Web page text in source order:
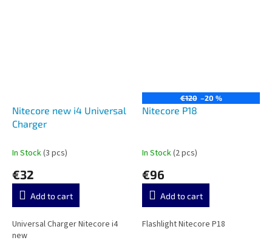
Nitecore new i4 Universal
Charger
In Stock(3 pcs)
€32
Add to cart
Universal Charger Nitecore i4
new
€120 –20 %
Nitecore P18
In Stock(2 pcs)
€96
Add to cart
Flashlight Nitecore P18